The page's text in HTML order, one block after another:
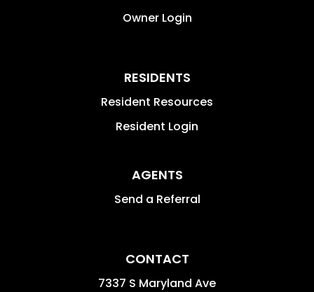
Owner Login
RESIDENTS
Resident Resources
Resident Login
AGENTS
Send a Referral
CONTACT
7337 S Maryland Ave